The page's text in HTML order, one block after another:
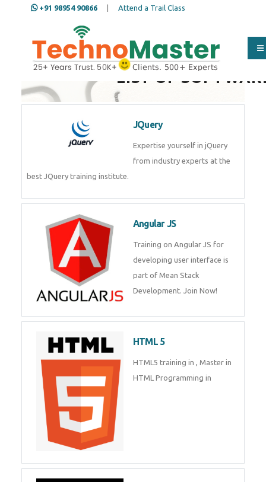
+91 98954 90866 Attend a Trail Class
LIST OF
JQuery
Expertise yourself in jQuery
from industry experts at the
best JQuery training institute.
Angular JS
Training on Angular JS for
developing user interface is
part of Mean Stack
Development. Join Now!
HTML 5
HTML5 training in , Master in
HTML Programming in